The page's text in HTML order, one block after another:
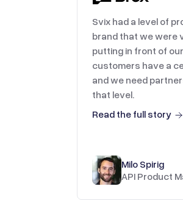
Svix had a level of
brand that we were
putting in front of
customers have a
and we need
that level.
Read the full story
Milo Spirig
API Product